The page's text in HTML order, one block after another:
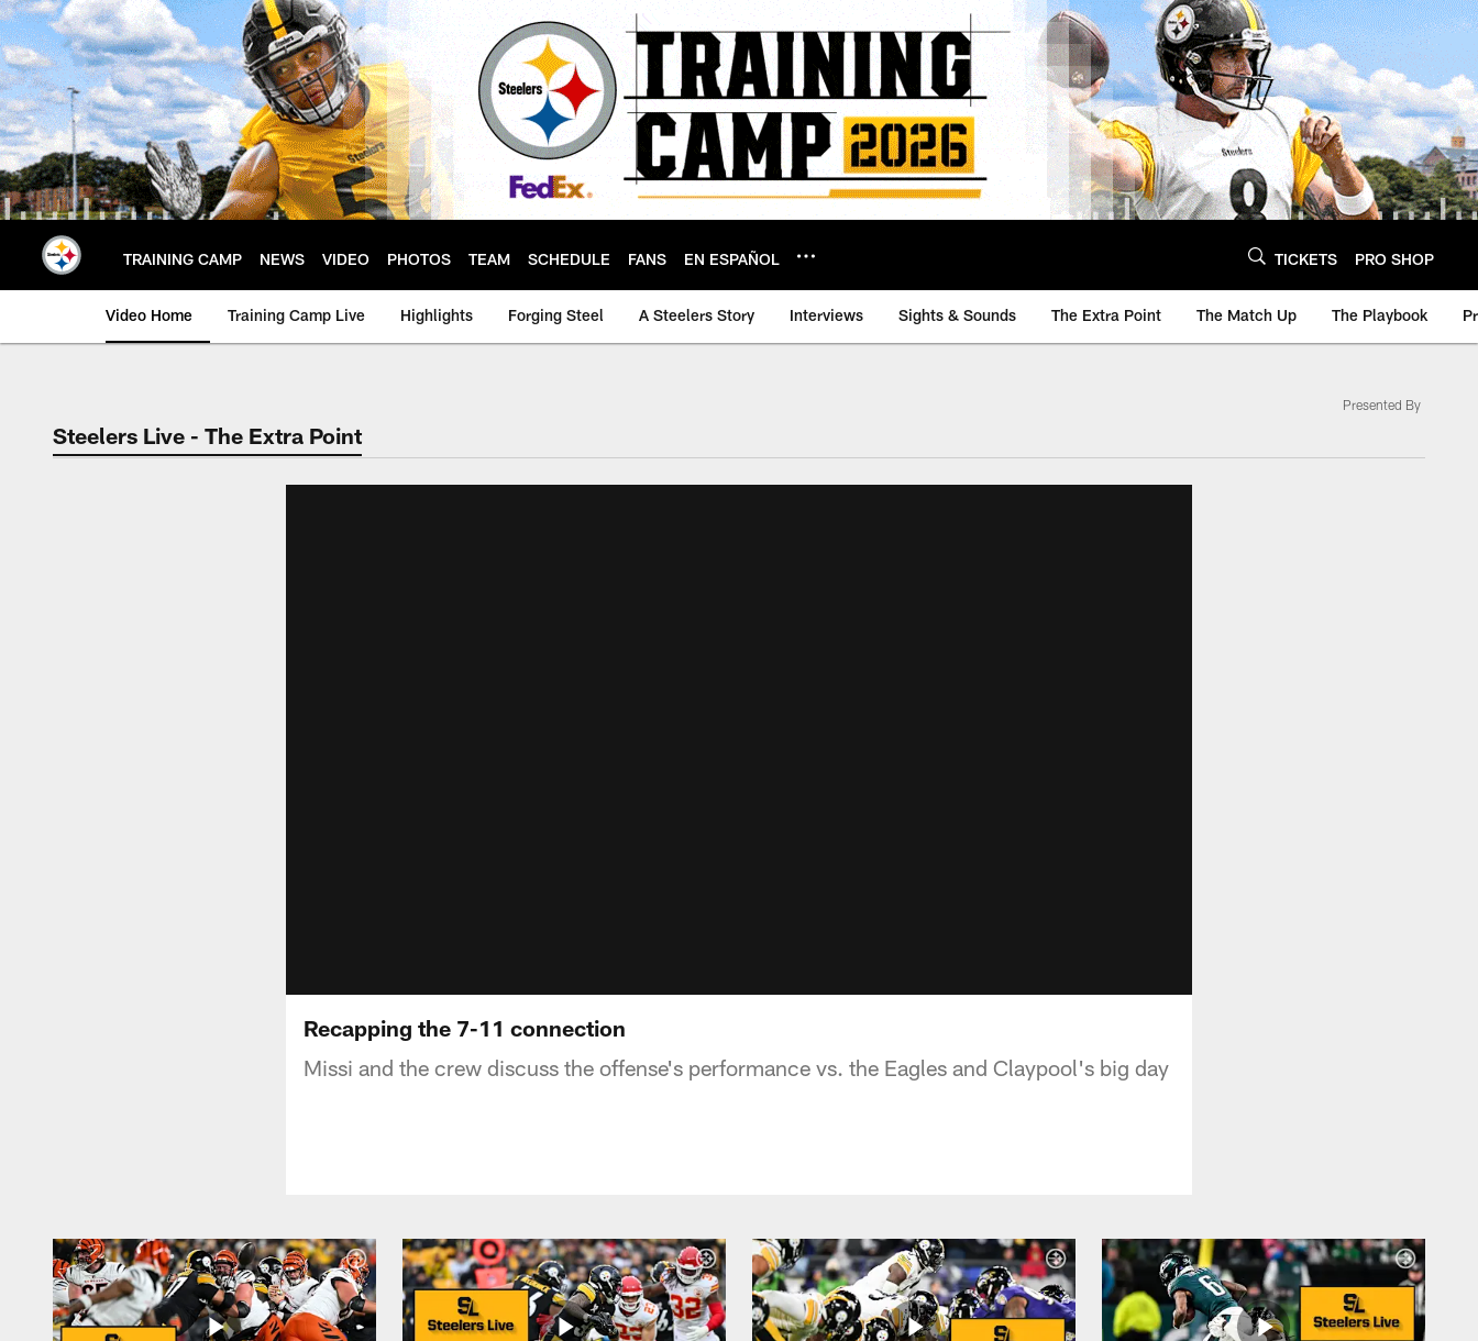
Skip
to
main
content
TRAINING CAMP NEWS VIDEO PHOTOS TEAM SCHEDULE FANS EN ESPAÑOL TICKETS PRO SHOP
Video Home Training Camp Live Highlights Forging Steel A Steelers Story Interviews Sights & Sounds The Extra Point The Match Up The Playbook
Steelers Live - The Extra Point
Presented By
Recapping the 7-11 connection
Missi and the crew discuss the offense's performance vs. the Eagles and Claypool's big day